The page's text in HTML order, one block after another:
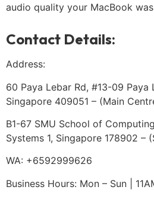
audio quality your MacBook
Contact Details:
Address:
60 Paya Lebar Rd, #13-09 Paya
Singapore 409051 – (Main
B1-67 SMU School of
Systems 1, Singapore 178902 –
WA: +6592999626
Business Hours: Mon – Sun |